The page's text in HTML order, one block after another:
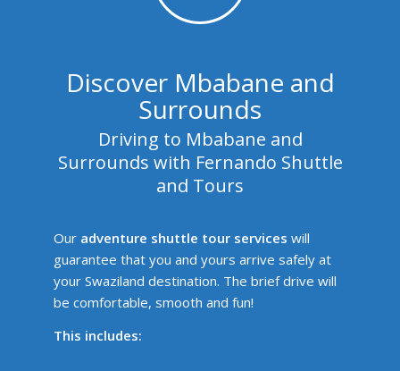
Discover Mbabane and
Surrounds
Driving to Mbabane and
Surrounds with Fernando Shuttle
and Tours
Our adventure shuttle tour services will
guarantee that you and yours arrive safely at
your Swaziland destination. The brief drive will
be comfortable, smooth and fun!
This includes: